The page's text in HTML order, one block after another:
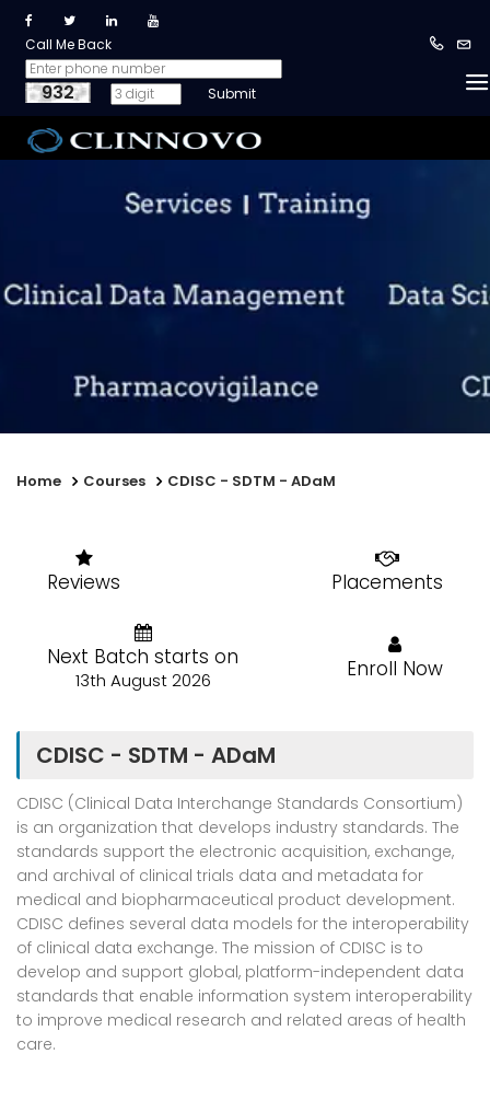
Call Me Back
932
Home Courses CDISC - SDTM - ADaM
Reviews Placements
Next Batch starts on
13th August 2026 Enroll Now
CDISC - SDTM - ADaM
CDISC (Clinical Data Interchange Standards Consortium)
is an organization that develops industry standards. The
standards support the electronic acquisition, exchange,
and archival of clinical trials data and metadata for
medical and biopharmaceutical product development.
CDISC defines several data models for the interoperability
of clinical data exchange. The mission of CDISC is to
develop and support global, platform-independent data
standards that enable information system interoperability
to improve medical research and related areas of health
care.